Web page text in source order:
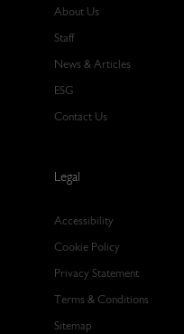
About Us
Staff
News & Articles
ESG
Contact Us
Legal
Accessibility
Cookie Policy
Privacy Statement
Terms & Conditions
Sitemap